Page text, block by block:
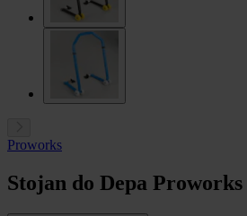
Proworks
Stojan do Depa Proworks